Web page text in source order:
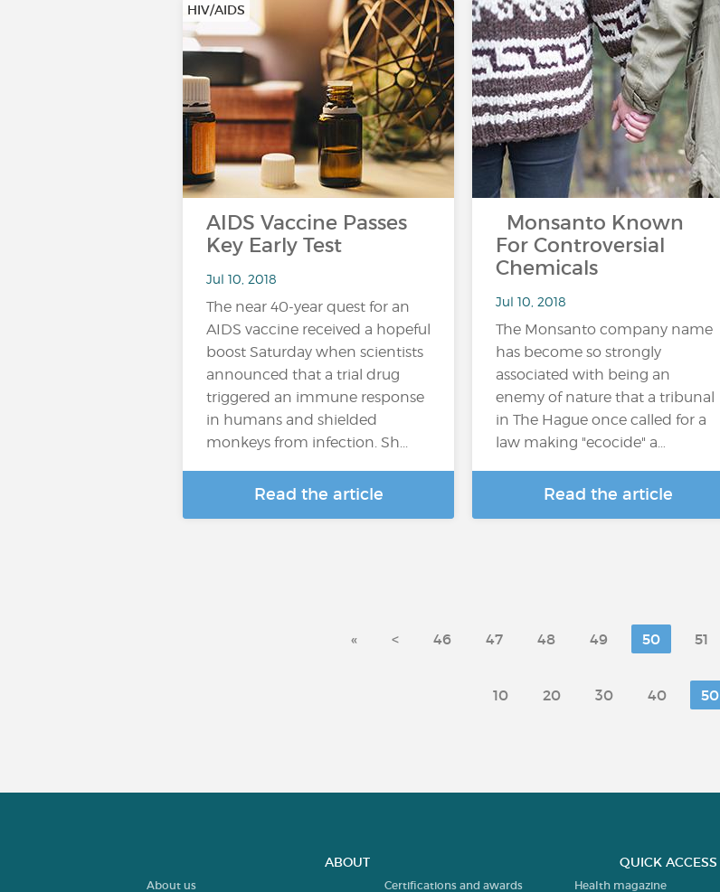
HIV/AIDS
AIDS Vaccine Passes
Key Early Test
Jul 10, 2018
The near 40-year quest for an
AIDS vaccine received a hopeful
boost Saturday when scientists
announced that a trial drug
triggered an immune response
in humans and shielded
monkeys from infection. Sh...
Read the article
Monsanto Known
For Controversial
Chemicals
Jul 10, 2018
The Monsanto company name
has become so strongly
associated with being an
enemy of nature that a tribunal
in The Hague once called for a
law making "ecocide" a…
Read the article
« < 46 47 48 49 50 51
10 20 30 40 50
ABOUT
About us Certifications and awards
QUICK ACCESS
Health magazine